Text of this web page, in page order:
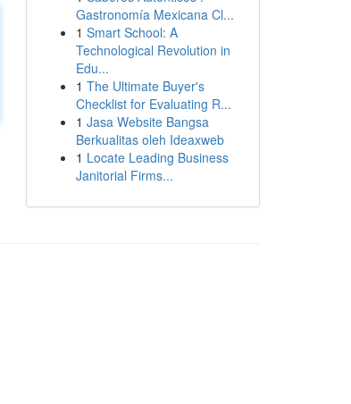
Gastronomía Mexicana Cl...
1 Smart School: A
Technological Revolution in
Edu...
1 The Ultimate Buyer's
Checklist for Evaluating R...
1 Jasa Website Bangsa
Berkualitas oleh Ideaxweb
1 Locate Leading Business
Janitorial Firms...